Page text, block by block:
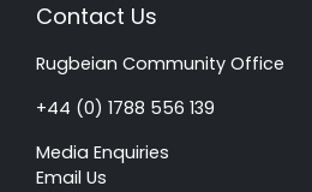
Contact Us
Rugbeian Community Office
+44 (0) 1788 556 139
Media Enquiries
Email Us